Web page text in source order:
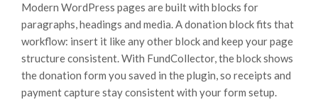
Modern WordPress pages are built with blocks for
paragraphs, headings and media. A donation block fits that
workflow: insert it like any other block and keep your page
structure consistent. With FundCollector, the block shows
the donation form you saved in the plugin, so receipts and
payment capture stay consistent with your form setup.